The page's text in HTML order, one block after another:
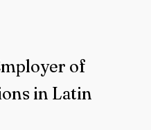
of
in Latin